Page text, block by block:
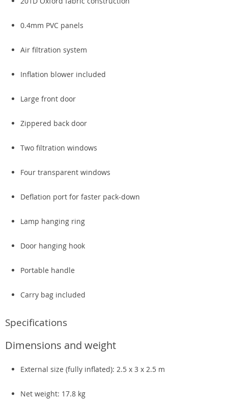
0.4mm PVC panels
Air filtration system
Inflation blower included
Large front door
Zippered back door
Two filtration windows
Four transparent windows
Deflation port for faster pack-down
Lamp hanging ring
Door hanging hook
Portable handle
Carry bag included
Specifications
Dimensions and weight
External size (fully inflated): 2.5 x 3 x 2.5 m
Net weight: 17.8 kg